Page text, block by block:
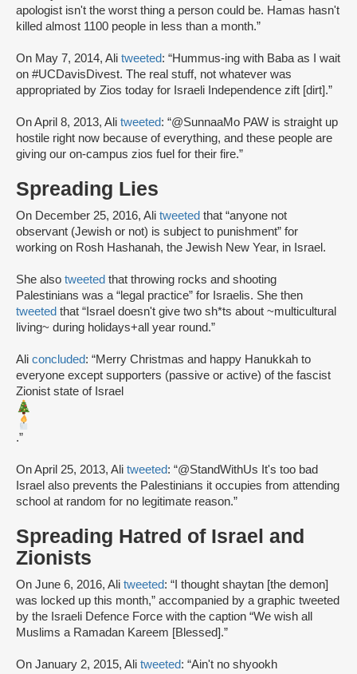
apologist isn't the worst thing a person could be. Hamas hasn't
killed almost 1100 people in less than a month.”
On May 7, 2014, Ali tweeted: “Hummus-ing with Baba as I wait
on #UCDavisDivest. The real stuff, not whatever was
appropriated by Zios today for Israeli Independence zift [dirt].”
On April 8, 2013, Ali tweeted: “@SunnaaMo PAW is straight up
hostile right now because of everything, and these people are
giving our on-campus zios fuel for their fire.”
Spreading Lies
On December 25, 2016, Ali tweeted that “anyone not
observant (Jewish or not) is subject to punishment” for
working on Rosh Hashanah, the Jewish New Year, in Israel.
She also tweeted that throwing rocks and shooting
Palestinians was a “legal practice” for Israelis. She then
tweeted that “Israel doesn't give two sh*ts about ~multicultural
living~ during holidays+all year round.”
Ali concluded: “Merry Christmas and happy Hanukkah to
everyone except supporters (passive or active) of the fascist
Zionist state of Israel
.”
On April 25, 2013, Ali tweeted: “@StandWithUs It's too bad
Israel also prevents the Palestinians it occupies from attending
school at random for no legitimate reason.”
Spreading Hatred of Israel and
Zionists
On June 6, 2016, Ali tweeted: “I thought shaytan [the demon]
was locked up this month,” accompanied by a graphic tweeted
by the Israeli Defence Force with the caption “We wish all
Muslims a Ramadan Kareem [Blessed].”
On January 2, 2015, Ali tweeted: “Ain't no shyookh